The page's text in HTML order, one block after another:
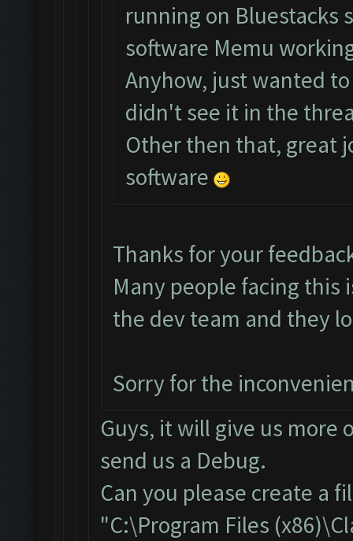
running on Bluestacks
software Memu
Anyhow, just wanted
didn't see it in the
Other then that, great
software
Thanks for your
Many people facing
the dev team and they
Sorry for the
Guys, it will give us more
send us a Debug.
Can you please create a
"C:\Program Files